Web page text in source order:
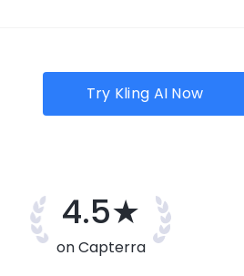
Try Kling AI Now
4.5★
on Capterra